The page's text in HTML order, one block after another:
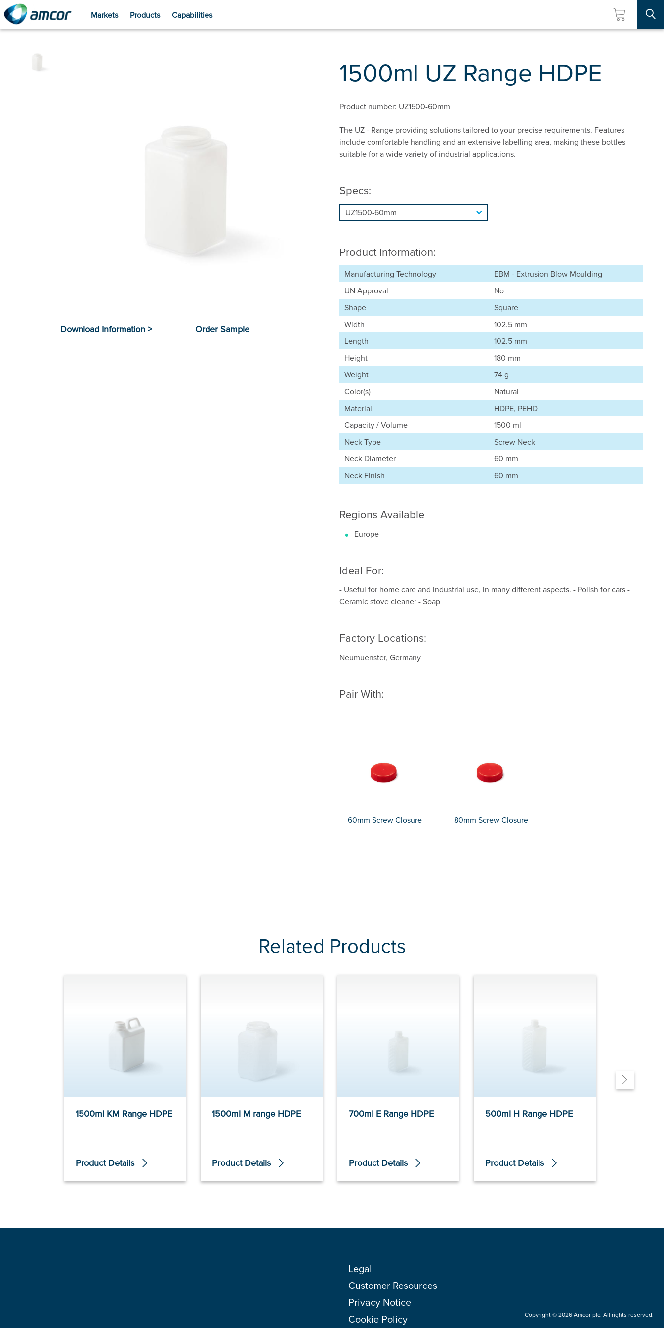
Skip
Markets Products Capabilities
1500ml UZ Range HDPE
Product number: UZ1500-60mm
The UZ - Range providing solutions tailored to your precise requirements. Features
include comfortable handling and an extensive labelling area, making these bottles
suitable for a wide variety of industrial applications.
Specs:
Product Information:
Manufacturing Technology
EBM - Extrusion Blow Moulding
UN Approval
No
Shape
Square
Width
102.5 mm
Length
102.5 mm
Height
180 mm
Weight
74 g
Color(s)
Natural
Material
HDPE, PEHD
Capacity / Volume
1500 ml
Neck Type
Screw Neck
Neck Diameter
60 mm
Neck Finish
60 mm
Regions Available
Europe
Ideal For:
- Useful for home care and industrial use, in many different aspects. - Polish for cars -
Ceramic stove cleaner - Soap
Factory Locations:
Neumuenster, Germany
Pair With:
60mm Screw Closure 80mm Screw Closure
Related Products
1500ml KM Range HDPE
Product Details
1500ml M range HDPE
Product Details
700ml E Range HDPE
Product Details
500ml H Range HDPE
Product Details
Legal
Customer Resources
Privacy Notice
Cookie Policy
Copyright © 2026 Amcor plc. All rights reserved.